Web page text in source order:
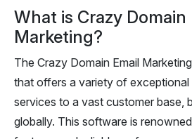
What is Crazy Domain
Marketing?
The Crazy Domain Email
that offers a variety of
services to a vast customer base,
globally. This software is